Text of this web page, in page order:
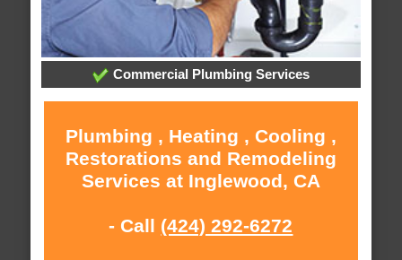
Commercial Plumbing Services
Plumbing , Heating , Cooling ,
Restorations and Remodeling
Services at Inglewood, CA
- Call (424) 292-6272